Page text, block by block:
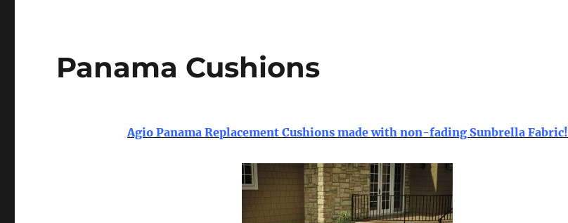
Panama Cushions
Agio Panama Replacement Cushions made with non-fading Sunbrella Fabric!